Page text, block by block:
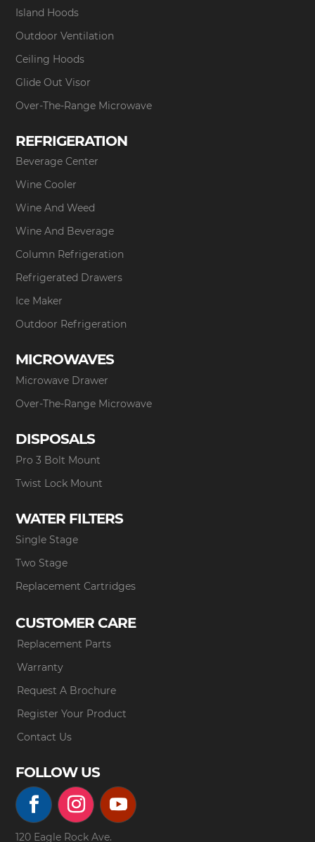
Island Hoods
Outdoor Ventilation
Ceiling Hoods
Glide Out Visor
Over-The-Range Microwave
REFRIGERATION
Beverage Center
Wine Cooler
Wine And Weed
Wine And Beverage
Column Refrigeration
Refrigerated Drawers
Ice Maker
Outdoor Refrigeration
MICROWAVES
Microwave Drawer
Over-The-Range Microwave
DISPOSALS
Pro 3 Bolt Mount
Twist Lock Mount
WATER FILTERS
Single Stage
Two Stage
Replacement Cartridges
CUSTOMER CARE
Replacement Parts
Warranty
Request A Brochure
Register Your Product
Contact Us
FOLLOW US
120 Eagle Rock Ave.